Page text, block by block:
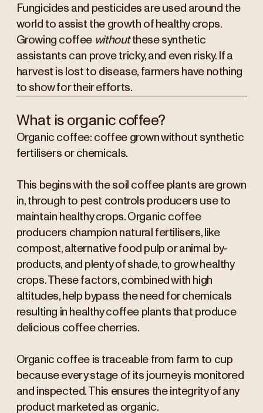
Fungicides and pesticides are used around the
world to assist the growth of healthy crops.
Growing coffee withoutthese synthetic
assistants can prove tricky, and even risky. If a
harvest is lost to disease, farmers have nothing
to show for their efforts.
What is organic coffee?
Organic coffee: coffee grown without synthetic
fertilisers or chemicals.
This begins with the soil coffee plants are grown
in, through to pest controls producers use to
maintain healthy crops. Organic coffee
producers champion natural fertilisers, like
compost, alternative food pulp or animal by-
products, and plenty of shade, to grow healthy
crops. These factors, combined with high
altitudes, help bypass the need for chemicals
resulting in healthy coffee plants that produce
delicious coffee cherries.
Organic coffee is traceable from farm to cup
because every stage of its journey is monitored
and inspected. This ensures the integrity of any
product marketed as organic.